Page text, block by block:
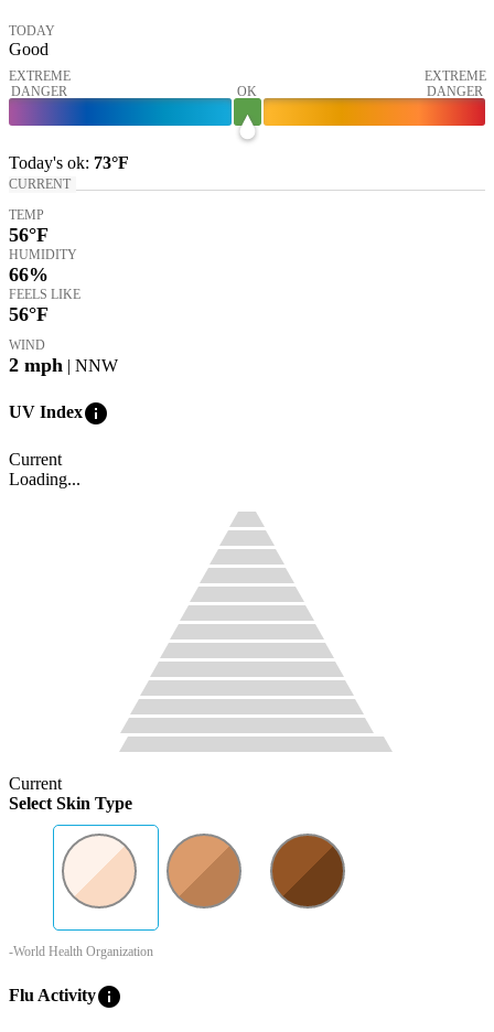
TODAY
Good
EXTREME
DANGER
OK
EXTREME
DANGER
Today's ok: 73°F
CURRENT
TEMP
56°F
HUMIDITY
66%
FEELS LIKE
56°F
WIND
2 mph | NNW
UV Indexinfo
Current
Loading...
Current
Select Skin Type
-World Health Organization
Flu Activityinfo